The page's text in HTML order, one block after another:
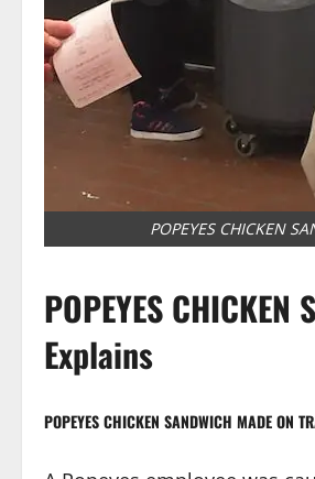
POPEYES CHICKEN
POPEYES
Explains
POPEYES CHICKEN SANDWICH MADE ON